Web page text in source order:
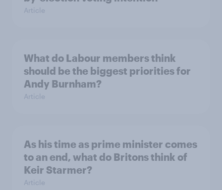
Article
What do Labour members think
should be the biggest priorities for
Andy Burnham?
Article
As his time as prime minister comes
to an end, what do Britons think of
Keir Starmer?
Article